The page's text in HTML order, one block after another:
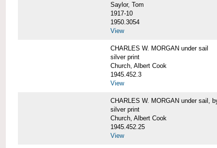
Saylor, Tom
1917-10
1950.3054
View
CHARLES W. MORGAN under sail
silver print
Church, Albert Cook
1945.452.3
View
CHARLES W. MORGAN under sail,
silver print
Church, Albert Cook
1945.452.25
View